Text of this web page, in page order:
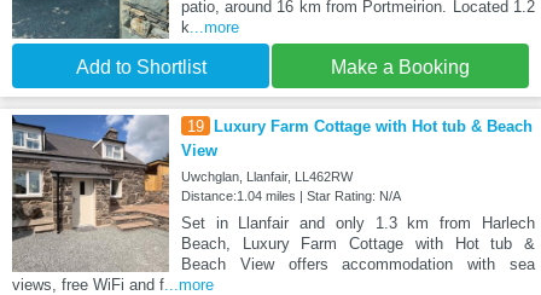
patio, around 16 km from Portmeirion. Located 1.2
k ...more
Add to Shortlist Make a Booking
19
Luxury Farm Cottage with Hot tub & Beach
View
Uwchglan, Llanfair, LL462RW
Distance:1.04 miles | Star Rating: N/A
Set in Llanfair and only 1.3 km from Harlech
Beach, Luxury Farm Cottage with Hot tub &
Beach View offers accommodation with sea
views, free WiFi and f ...more